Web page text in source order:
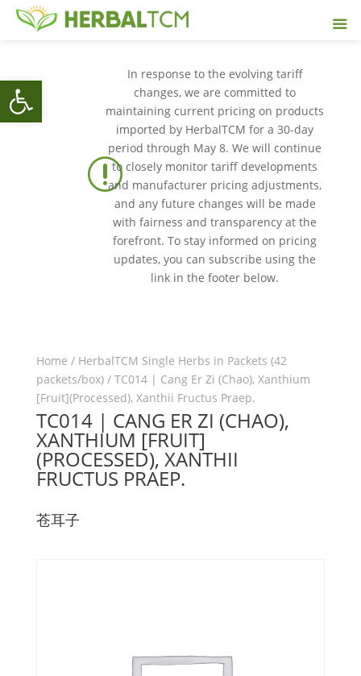
Open toolbar
r
In response to the evolving tariff
changes, we are committed to
maintaining current pricing on products
imported by HerbalTCM for a 30-day
period through May 8. We will continue
to closely monitor tariff developments
and manufacturer pricing adjustments,
and any future changes will be made
with fairness and transparency at the
forefront. To stay informed on pricing
updates, you can subscribe using the
link in the footer below.
Home / HerbalTCM Single Herbs in Packets (42
packets/box)/ TC014 | Cang Er Zi (Chao), Xanthium
[Fruit](Processed), Xanthii Fructus Praep.
TC014 | CANG ER ZI (CHAO),
XANTHIUM [FRUIT]
(PROCESSED), XANTHII
FRUCTUS PRAEP.
苍耳子